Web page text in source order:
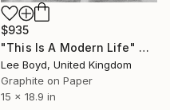
$935
"This Is A Modern Life" Drawing
Lee Boyd, United Kingdom
Graphite on Paper
15 x 18.9 in